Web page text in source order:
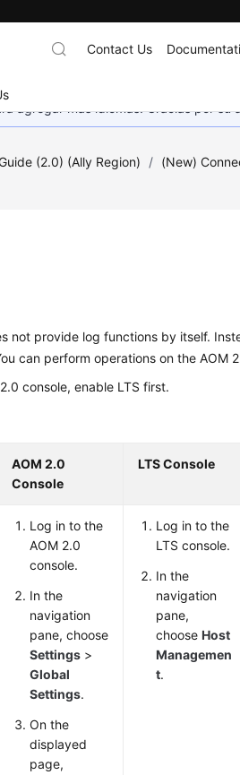
Contact Us
agregar más idiomas. Gracias por su
(2.0) (Ally Region) / (New)
not provide log functions by itself.
can perform operations on the AOM
console,enable LTS first.
AOM 2.0
Console
LTS Console
Log in to the
AOM 2.0
console.
In the
navigation
pane, choose
Settings >
Global
Settings.
On the
displayed
page,
Log in to the
LTS console.
In the
navigation
pane,
chooseHost
Managemen
t.